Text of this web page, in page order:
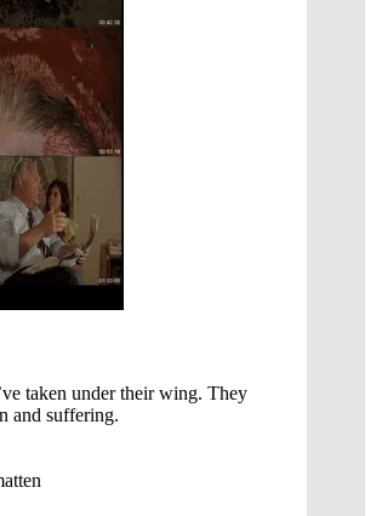
taken under their wing. They
and suffering.